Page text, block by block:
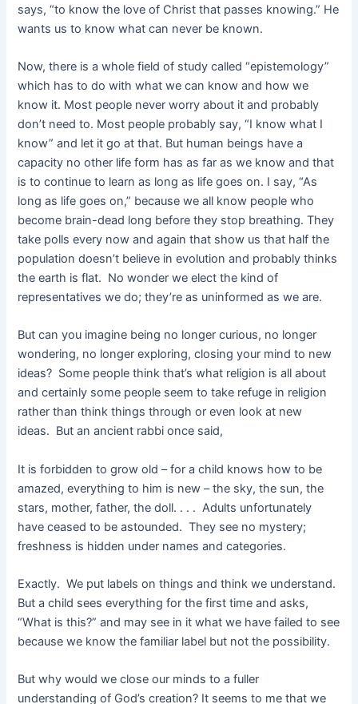
says, “to know the love of Christ that passes knowing.” He
wants us to know what can never be known.
Now, there is a whole field of study called “epistemology”
which has to do with what we can know and how we
know it. Most people never worry about it and probably
don’t need to. Most people probably say, “I know what I
know” and let it go at that. But human beings have a
capacity no other life form has as far as we know and that
is to continue to learn as long as life goes on. I say, “As
long as life goes on,” because we all know people who
become brain-dead long before they stop breathing. They
take polls every now and again that show us that half the
population doesn’t believe in evolution and probably thinks
the earth is flat. No wonder we elect the kind of
representatives we do; they’re as uninformed as we are.
But can you imagine being no longer curious, no longer
wondering, no longer exploring, closing your mind to new
ideas? Some people think that’s what religion is all about
and certainly some people seem to take refuge in religion
rather than think things through or even look at new
ideas. But an ancient rabbi once said,
It is forbidden to grow old – for a child knows how to be
amazed, everything to him is new – the sky, the sun, the
stars, mother, father, the doll. . . . Adults unfortunately
have ceased to be astounded. They see no mystery;
freshness is hidden under names and categories.
Exactly. We put labels on things and think we understand.
But a child sees everything for the first time and asks,
“What is this?” and may see in it what we have failed to see
because we know the familiar label but not the possibility.
But why would we close our minds to a fuller
understanding of God’s creation? It seems to me that we